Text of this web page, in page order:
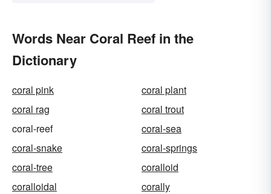
Words Near Coral Reef in the
Dictionary
coral pink
coral plant
coral rag
coral trout
coral-reef
coral-sea
coral-snake
coral-springs
coral-tree
coralloid
coralloidal
corally